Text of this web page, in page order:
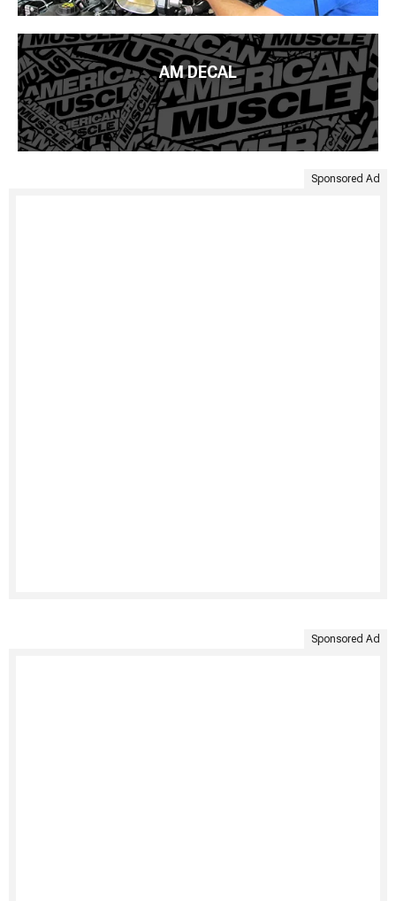
AM DECAL
Sponsored Ad
Sponsored Ad